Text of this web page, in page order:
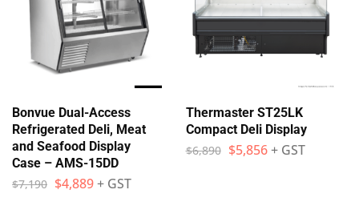
Bonvue Dual-Access
Refrigerated Deli, Meat
and Seafood Display
Case – AMS-15DD
$7,190 $4,889+ GST
Thermaster ST25LK
Compact Deli Display
$6,890 $5,856 + GST